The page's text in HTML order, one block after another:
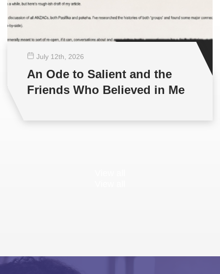
July 12th , 2026
An Ode to Salient and the
Friends Who Believed in Me